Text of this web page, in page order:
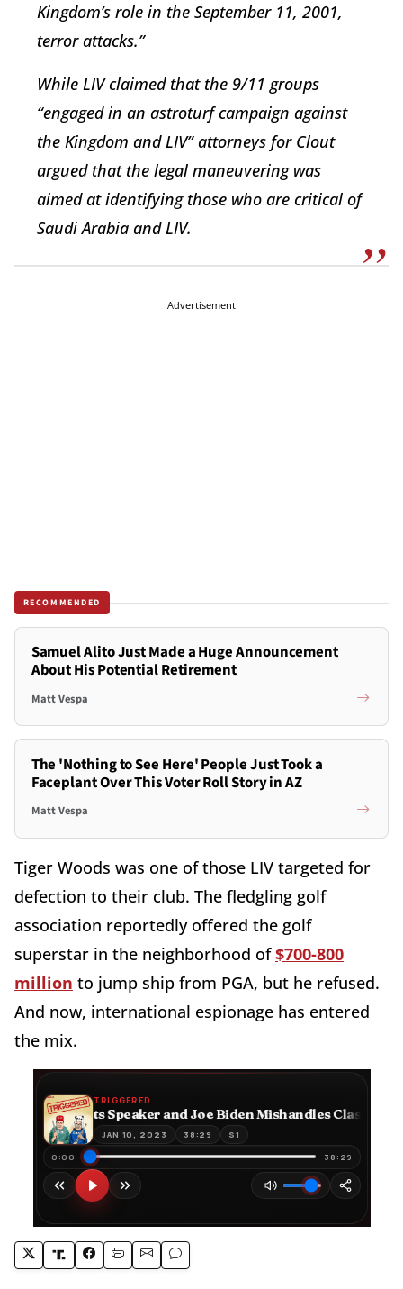
Kingdom’s role in the September 11, 2001,
terror attacks.”
While LIV claimed that the 9/11 groups
“engaged in an astroturf campaign against
the Kingdom and LIV” attorneys for Clout
argued that the legal maneuvering was
aimed at identifying those who are critical of
Saudi Arabia and LIV.
Advertisement
RECOMMENDED
Samuel Alito Just Made a Huge Announcement
About His Potential Retirement
Matt Vespa
The 'Nothing to See Here' People Just Took a
Faceplant Over This Voter Roll Story in AZ
Matt Vespa
Tiger Woods was one of those LIV targeted for
defection to their club. The fledgling golf
association reportedly offered the golf
superstar in the neighborhood of$700-800
million to jump ship from PGA, but he refused.
And now, international espionage has entered
the mix.